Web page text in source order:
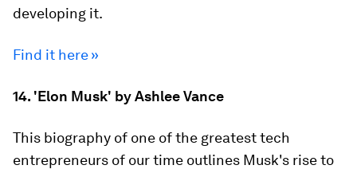
developing it.
Find it here »
14. 'Elon Musk' by Ashlee Vance
This biography of one of the greatest tech
entrepreneurs of our time outlines Musk's rise to